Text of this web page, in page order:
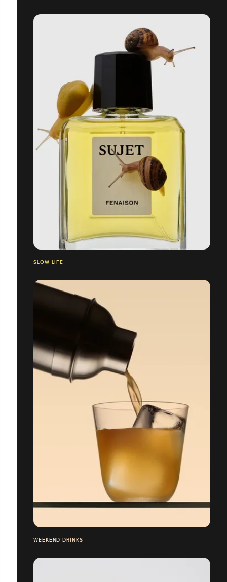
SLOW LIFE
WEEKEND DRINKS